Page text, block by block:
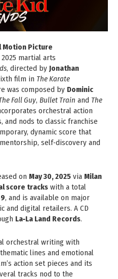
Motion Picture
martial arts
, directed by Jonathan
film in The Karate
was composed by Dominic
Fall Guy, Bullet Train and The
orchestral action
and nods to classic franchise
dynamic score that
self‑discovery and
on May 30, 2025 via Milan
score tracks with a total
, and is available on major
and digital retailers. A CD
La‑La Land Records.
orchestral writing with
lines and emotional
action set pieces and its
tracks nod to the